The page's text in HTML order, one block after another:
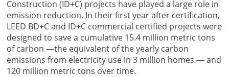
Construction (ID+C) projects have played a large role in
emission reduction. In their first year after certification,
LEED BD+C and ID+C commercial certified projects were
designed to save a cumulative 15.4 million metric tons
of carbon —the equivalent of the yearly carbon
emissions from electricity use in 3 million homes — and
120 million metric tons over time.